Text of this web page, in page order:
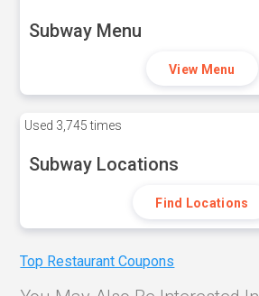
Subway Menu
View Menu
Used 3,745 times
Subway Locations
Find Locations
Top Restaurant Coupons